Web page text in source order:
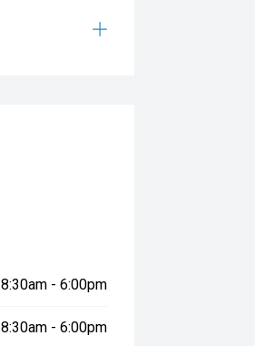
8:30am - 6:00pm
8:30am - 6:00pm